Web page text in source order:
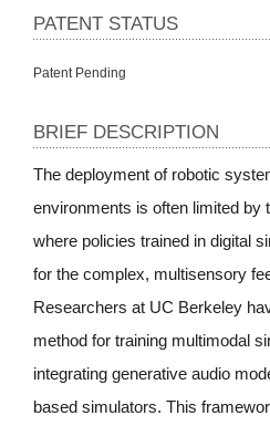
PATENT STATUS
Patent Pending
BRIEF DESCRIPTION
The deployment of robotic
environments is often limited by
where policies trained in digital
for the complex, multisensory
Researchers at UC Berkeley
method for training multimodal
integrating generative audio
based simulators. This